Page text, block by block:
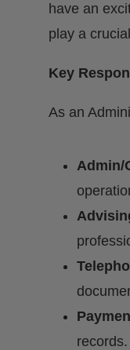
have an
play a
Key
As an
Admin/
records.